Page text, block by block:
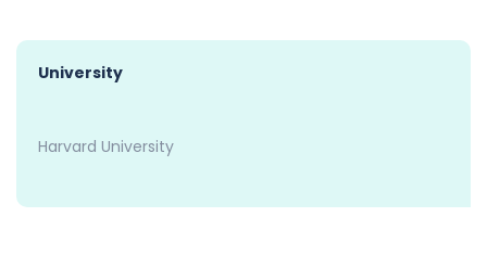
University
Harvard University